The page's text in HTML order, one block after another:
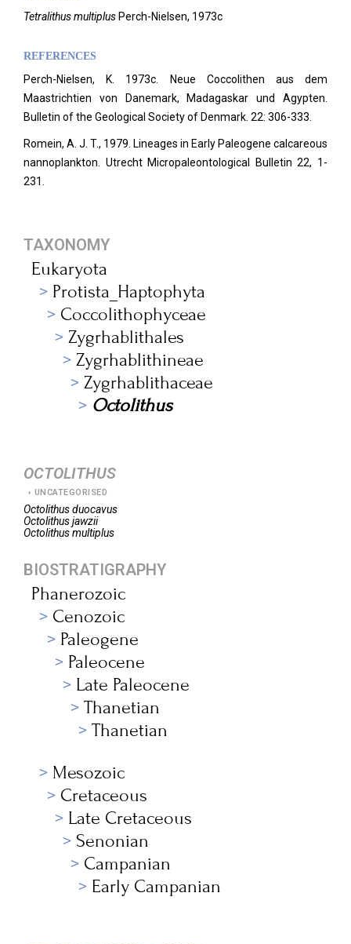
Tetralithus multiplus Perch-Nielsen, 1973c
REFERENCES
Perch-Nielsen, K. 1973c. Neue Coccolithen aus dem
Maastrichtien von Danemark, Madagaskar und Agypten.
Bulletin of the Geological Society of Denmark. 22: 306-333.
Romein, A. J. T., 1979. Lineages in Early Paleogene calcareous
nannoplankton. Utrecht Micropaleontological Bulletin 22, 1-
231.
TAXONOMY
Eukaryota
Protista_Haptophyta
Coccolithophyceae
Zygrhablithales
Zygrhablithineae
Zygrhablithaceae
Octolithus
OCTOLITHUS
UNCATEGORISED
Octolithusduocavus
Octolithusjawzii
Octolithusmultiplus
BIOSTRATIGRAPHY
Phanerozoic
Cenozoic
Paleogene
Paleocene
Late Paleocene
Thanetian
Thanetian
Mesozoic
Cretaceous
Late Cretaceous
Senonian
Campanian
Early Campanian